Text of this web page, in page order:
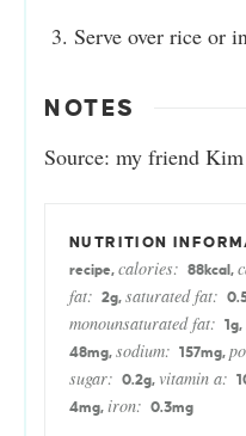
Serve over rice or
NOTES
Source: my friend Kim
recipe, calories: 88kcal ,
fat: 2g, saturated fat:
monounsaturated fat: 1 g,
48mg, sodium: 157mg,
sugar: 0.2g, vitamin a:
4mg, iron: 0.3mg